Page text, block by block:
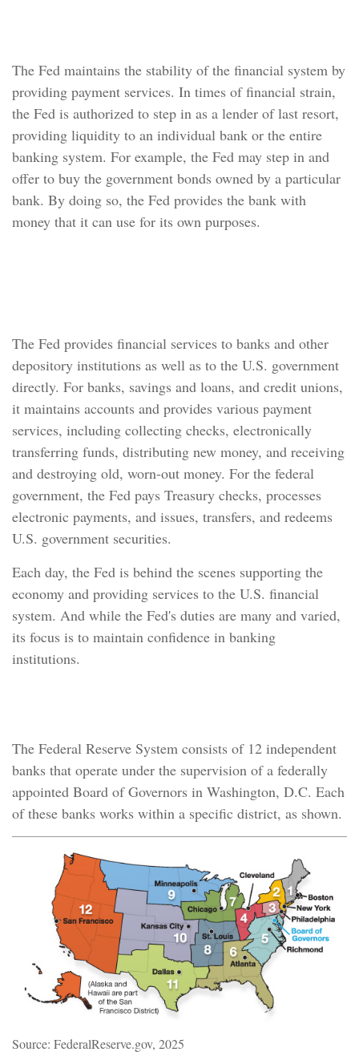
The Fed maintains the stability of the financial system by
providing payment services. In times of financial strain,
the Fed is authorized to step in as a lender of last resort,
providing liquidity to an individual bank or the entire
banking system. For example, the Fed may step in and
offer to buy the government bonds owned by a particular
bank. By doing so, the Fed provides the bank with
money that it can use for its own purposes.
The Fed provides financial services to banks and other
depository institutions as well as to the U.S. government
directly. For banks, savings and loans, and credit unions,
it maintains accounts and provides various payment
services, including collecting checks, electronically
transferring funds, distributing new money, and receiving
and destroying old, worn-out money. For the federal
government, the Fed pays Treasury checks, processes
electronic payments, and issues, transfers, and redeems
U.S. government securities.
Each day, the Fed is behind the scenes supporting the
economy and providing services to the U.S. financial
system. And while the Fed's duties are many and varied,
its focus is to maintain confidence in banking
institutions.
The Federal Reserve System consists of 12 independent
banks that operate under the supervision of a federally
appointed Board of Governors in Washington, D.C. Each
of these banks works within a specific district, as shown.
Source: FederalReserve.gov, 2025